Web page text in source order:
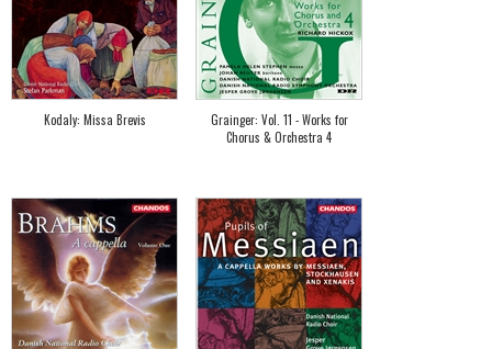
Kodaly: Missa Brevis
Grainger: Vol. 11 - Works for
Chorus & Orchestra 4